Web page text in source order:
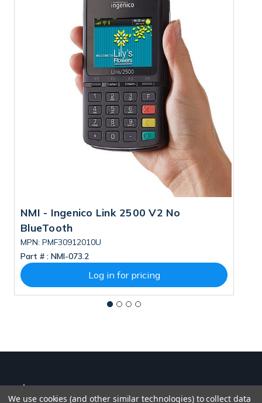
NMI - Ingenico Link 2500 V2 No
BlueTooth
MPN: PMF30912010U
Part # : NMI-073.2
Log in for pricing
We use cookies (and other similar technologies) to collect data